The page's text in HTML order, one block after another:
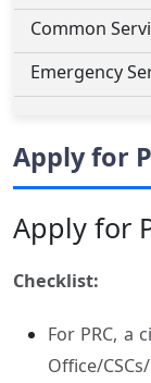
Common
Emergency
Apply for
Apply for
Checklist:
For PRC, a
Office/